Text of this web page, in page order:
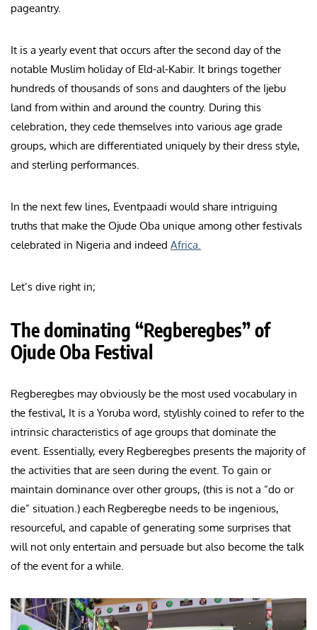
pageantry.
It is a yearly event that occurs after the second day of the
notable Muslim holiday of Eld-al-Kabir. It brings together
hundreds of thousands of sons and daughters of the Ijebu
land from within and around the country. During this
celebration, they cede themselves into various age grade
groups, which are differentiated uniquely by their dress style,
and sterling performances.
In the next few lines, Eventpaadi would share intriguing
truths that make the Ojude Oba unique among other festivals
celebrated in Nigeria and indeed Africa.
Let’s dive right in;
The dominating “Regberegbes” of
Ojude Oba Festival
Regberegbes may obviously be the most used vocabulary in
the festival, It is a Yoruba word, stylishly coined to refer to the
intrinsic characteristics of age groups that dominate the
event. Essentially, every Regberegbes presents the majority of
the activities that are seen during the event. To gain or
maintain dominance over other groups, (this is not a “do or
die” situation.) each Regberegbe needs to be ingenious,
resourceful, and capable of generating some surprises that
will not only entertain and persuade but also become the talk
of the event for a while.